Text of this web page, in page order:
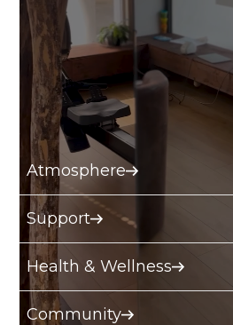
Atmosphere
Support
Health & Wellness
Community